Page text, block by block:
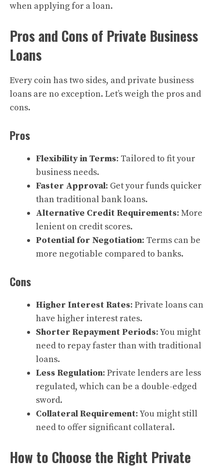
when applying for a loan.
Pros and Cons of Private Business
Loans
Every coin has two sides, and private business
loans are no exception. Let’s weigh the pros and
cons.
Pros
Flexibility in Terms: Tailored to fit your
business needs.
Faster Approval: Get your funds quicker
than traditional bank loans.
Alternative Credit Requirements: More
lenient on credit scores.
Potential for Negotiation: Terms can be
more negotiable compared to banks.
Cons
Higher Interest Rates: Private loans can
have higher interest rates.
Shorter Repayment Periods: You might
need to repay faster than with traditional
loans.
Less Regulation: Private lenders are less
regulated, which can be a double-edged
sword.
Collateral Requirement: You might still
need to offer significant collateral.
How to Choose the Right Private